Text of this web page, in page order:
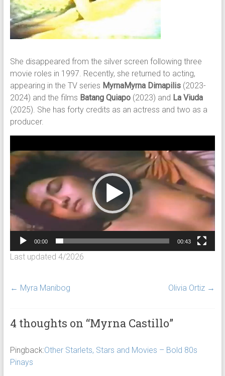
She disappeared from the silver screen following three
movie roles in 1997. Recently, she returned to acting,
appearing in the TV series MyrnaMyrna Dimapilis(2023-
2024) and the films Batang Quiapo(2023) and La Viuda
(2025). She has forty credits as an actress and two as a
producer.
Player
00:00 00:43
Last updated 4/2026
← Myra Manibog Olivia Ortiz →
4 thoughts on “Myrna Castillo”
Pingback:Other Starlets, Stars and Movies – Bold 80s
Pinays